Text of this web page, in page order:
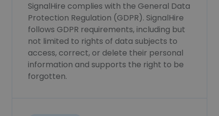
SignalHire complies with the General Data
Protection Regulation (GDPR). SignalHire
follows GDPR requirements, including but
not limited to rights of data subjects to
access, correct, or delete their personal
information and supports the right to be
forgotten.